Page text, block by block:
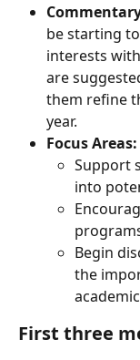
be starting
interests
are
them refine
year.
Focus Areas:
Support
into
Begin
the
First three